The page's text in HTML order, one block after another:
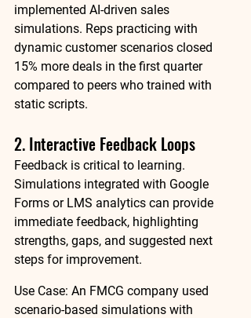
implemented AI-driven sales
simulations. Reps practicing with
dynamic customer scenarios closed
15% more deals in the first quarter
compared to peers who trained with
static scripts.
2. Interactive Feedback Loops
Feedback is critical to learning.
Simulations integrated with Google
Forms or LMS analytics can provide
immediate feedback, highlighting
strengths, gaps, and suggested next
steps for improvement.
Use Case: An FMCG company used
scenario-based simulations with